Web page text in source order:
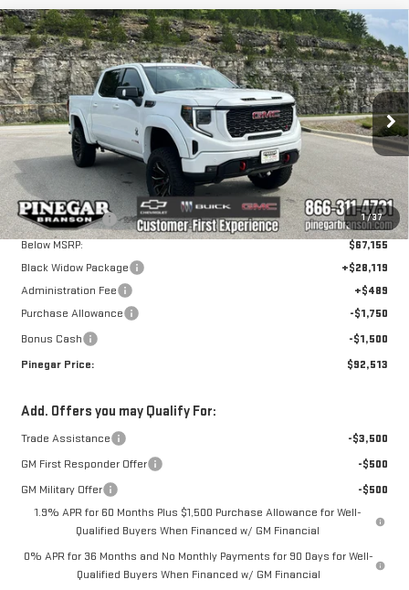
1/37
NEW2026GMC
SIERRA 1500AT4
VIN:1GTUUEEL3TZ336246 Stock: 15283Model:TK10543
Dealer Retail Stock - Upfitted Ext. Int.
$92,513
PINEGAR PRICE
Less
MSRP:
$75,155
Pinegar Savings
-$8,000
Below MSRP:
$67,155
Black Widow Package
+$28,119
Administration Fee
+$489
Purchase Allowance
-$1,750
Bonus Cash
-$1,500
Pinegar Price:
$92,513
Add. Offers you may Qualify For:
Trade Assistance
-$3,500
GM First Responder Offer
-$500
GM Military Offer
-$500
1.9% APR for 60 Months Plus $1,500 Purchase Allowance for Well-
Qualified Buyers When Financed w/ GM Financial
0% APR for 36 Months and No Monthly Payments for 90 Days for Well-
Qualified Buyers When Financed w/ GM Financial
Compare Vehicle